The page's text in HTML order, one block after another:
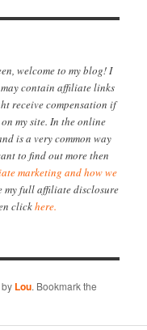
welcome to my blog! I
contain affiliate links
receive compensation if
my site. In the online
is a very common way
to find out more then
marketing and how we
my full affiliate disclosure
clickhere.
by Lou. Bookmark the